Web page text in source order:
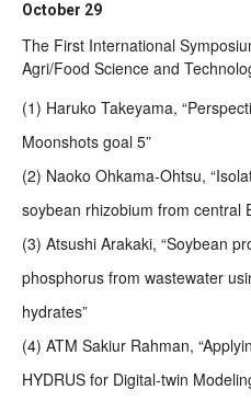
October 29
The First International
Agri/Food Science and
(1) Haruko Takeyama,
Moonshots goal 5”
(2) Naoko Ohkama-Ohtsu,
soybean rhizobium from central
(3) Atsushi Arakaki, “Soybean
phosphorus from wastewater
hydrates”
(4) ATM Sakiur Rahman,
HYDRUS for Digital-twin